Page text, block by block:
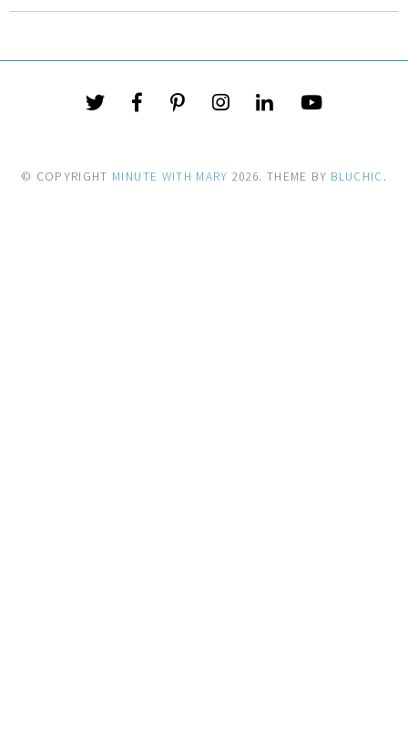
© COPYRIGHT MINUTE WITH MARY 2026. THEME BY BLUCHIC.